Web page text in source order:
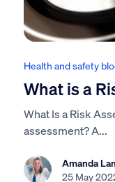
Health and safety
What is a
What Is a Risk
assessment? A...
Amanda
25 May